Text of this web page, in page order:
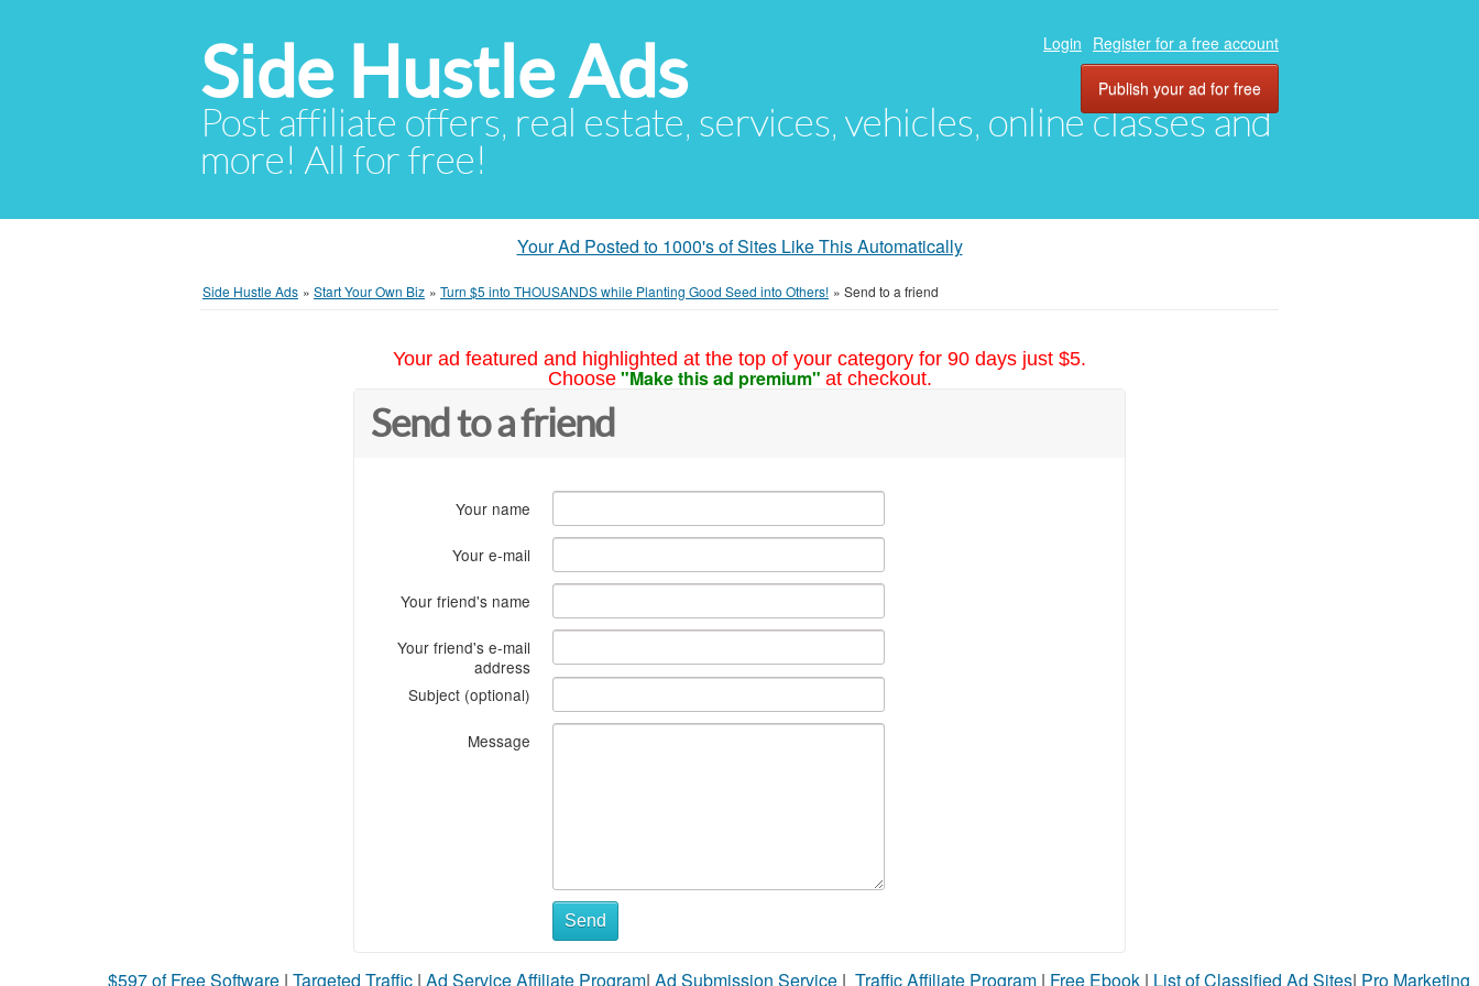
Side Hustle Ads
Post affiliate offers, real estate, services, vehicles, online classes and
more! All for free!
Login Register for a free account
Publish your ad for free
Your Ad Posted to 1000's of Sites Like This Automatically
Side Hustle Ads » Start Your Own Biz » Turn $5 into THOUSANDS while Planting Good Seed into Others! » Send to a friend
Your ad featured and highlighted at the top of your category for 90 days just $5.
Choose "Make this ad premium" at checkout.
Send to a friend
Your name
Your e-mail
Your friend's name
Your friend's e-mail
address
Subject (optional)
Message
Send
$597 of Free Software | Targeted Traffic | Ad Service Affiliate Program| Ad Submission Service | Traffic Affiliate Program | Free Ebook | List of Classified Ad Sites| Pro Marketing